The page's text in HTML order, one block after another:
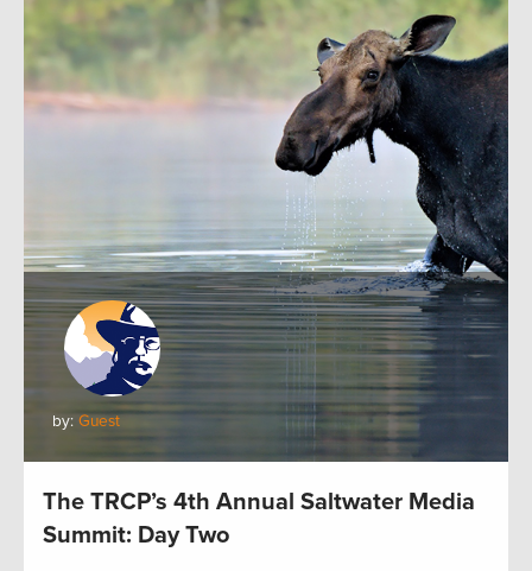
by: Guest
The TRCP’s 4th Annual Saltwater Media
Summit: Day Two